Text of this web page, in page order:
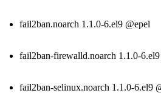
fail2ban.noarch 1.1.0-6.el9 @epel
fail2ban-firewalld.noarch 1.1.0-6.el9
fail2ban-selinux.noarch 1.1.0-6.el9